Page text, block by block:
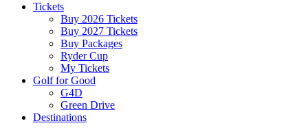
Tickets
Buy 2026 Tickets
Buy 2027 Tickets
Buy Packages
Ryder Cup
My Tickets
Golf for Good
G4D
Green Drive
Destinations